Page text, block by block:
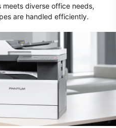
diverse office needs,
are handled efficiently.